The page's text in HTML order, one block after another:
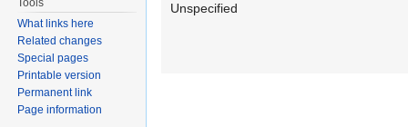
Unspecified
What links here
Related changes
Special pages
Printable version
Permanent link
Page information